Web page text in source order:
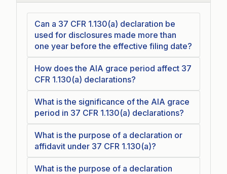
Can a 37 CFR 1.130(a) declaration be
used for disclosures made more than
one year before the effective filing date?
How does the AIA grace period affect 37
CFR 1.130(a) declarations?
What is the significance of the AIA grace
period in 37 CFR 1.130(a) declarations?
What is the purpose of a declaration or
affidavit under 37 CFR 1.130(a)?
What is the purpose of a declaration